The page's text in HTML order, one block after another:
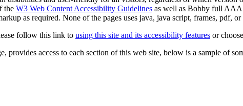
the W3 Web Content Accessibility Guidelines as well as Bobby full AAA
as required. None of the pages uses java, java script, frames, pdf,
follow this link to using this site and its accessibility features or
provides access to each section of this web site, below is a sample of